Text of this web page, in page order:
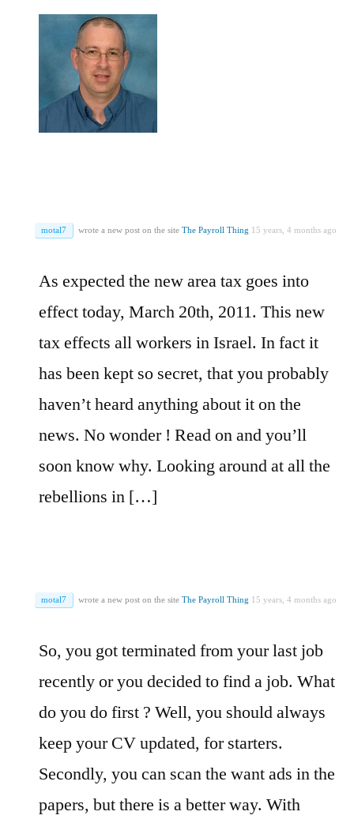
motal7 wrote a new post on the site The Payroll Thing 15 years, 4 months ago
As expected the new area tax goes into
effect today, March 20th, 2011. This new
tax effects all workers in Israel. In fact it
has been kept so secret, that you probably
haven’t heard anything about it on the
news. No wonder ! Read on and you’ll
soon know why. Looking around at all the
rebellions in […]
motal7 wrote a new post on the site The Payroll Thing 15 years, 4 months ago
So, you got terminated from your last job
recently or you decided to find a job. What
do you do first ? Well, you should always
keep your CV updated, for starters.
Secondly, you can scan the want ads in the
papers, but there is a better way. With